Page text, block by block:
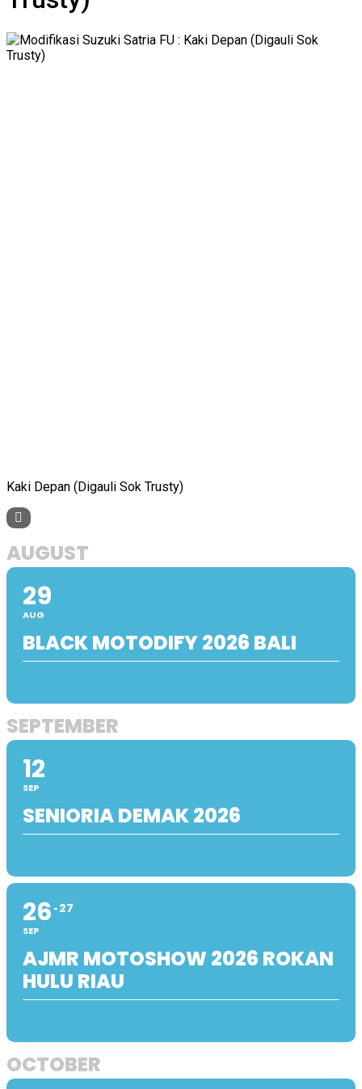
Kaki Depan (Digauli Sok Trusty)
AUGUST
29
AUG
BLACK MOTODIFY 2026 BALI
SEPTEMBER
12
SEP
SENIORIA DEMAK 2026
26
SEP
27
AJMR MOTOSHOW 2026 ROKAN
HULU RIAU
OCTOBER